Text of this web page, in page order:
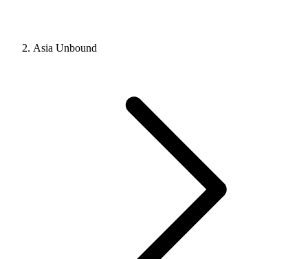
Asia Unbound